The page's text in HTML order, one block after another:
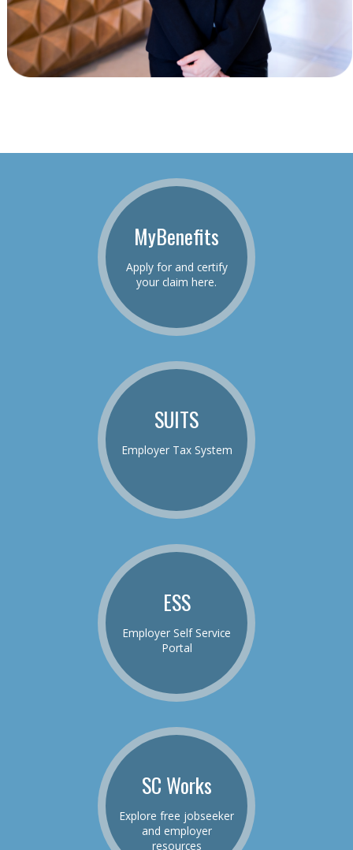
MyBenefits
Apply for and certify
your claim here.
SUITS
Employer Tax System
ESS
Employer Self Service
Portal
SC Works
Explore free jobseeker
and employer
resources